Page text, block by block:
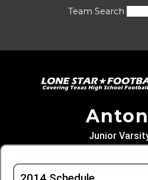
Team Search
Junior